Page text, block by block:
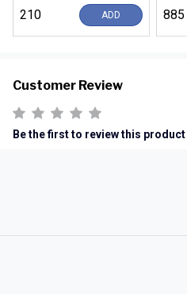
₹210 ADD ₹885
Customer Review
Be the first to review this product